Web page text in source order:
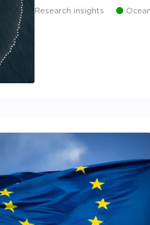
Research insights